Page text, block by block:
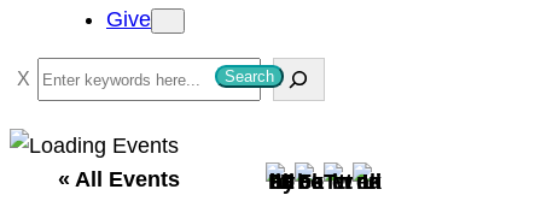
Give
S
e
a
Search
« All Events